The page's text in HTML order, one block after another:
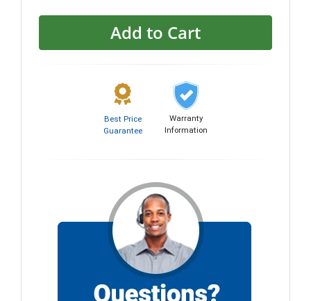
Add to Cart
Best Price
Guarantee
Warranty
Information